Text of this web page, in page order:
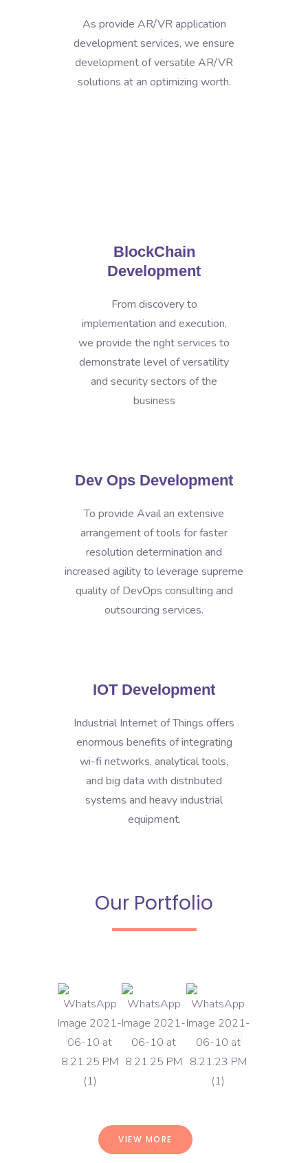
As provide AR/VR application
development services, we ensure
development of versatile AR/VR
solutions at an optimizing worth.
BlockChain
Development
From discovery to
implementation and execution,
we provide the right services to
demonstrate level of versatility
and security sectors of the
business
Dev Ops Development
To provide Avail an extensive
arrangement of tools for faster
resolution determination and
increased agility to leverage supreme
quality of DevOps consulting and
outsourcing services.
IOT Development
Industrial Internet of Things offers
enormous benefits of integrating
wi-fi networks, analytical tools,
and big data with distributed
systems and heavy industrial
equipment.
Our Portfolio
VIEW MORE